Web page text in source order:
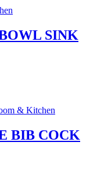
SINK
& Kitchen
BIB COCK